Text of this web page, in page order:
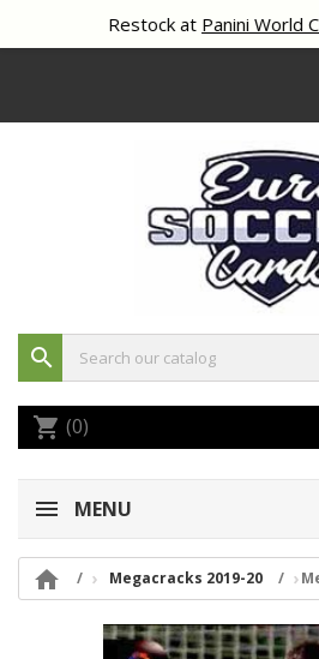
Restock atPanini World
search
shopping_cart (0)
MENU
 Megacracks 2019-20